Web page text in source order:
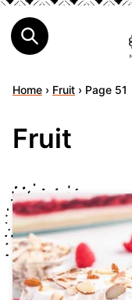
Home › Fruit › Page 51
Fruit